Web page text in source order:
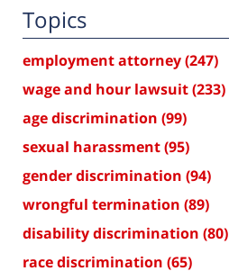
Topics
employment attorney(247)
wage and hour lawsuit(233)
age discrimination (99)
sexual harassment(95)
gender discrimination (94)
wrongful termination (89)
disability discrimination (80)
race discrimination (65)